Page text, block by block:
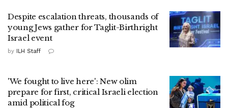
Despite escalation threats, thousands of
young Jews gather for Taglit-Birthright
Israel event
by ILH Staff
'We fought to live here': New olim
prepare for first, critical Israeli election
amid political fog